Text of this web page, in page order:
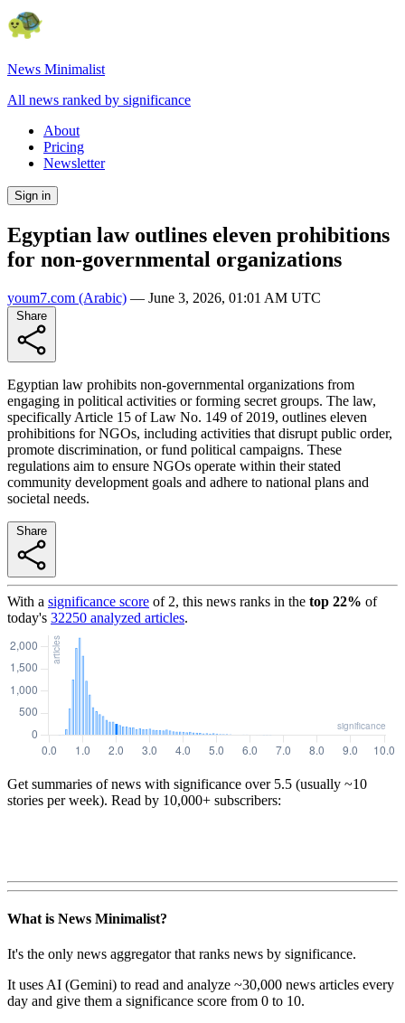
News Minimalist
All news ranked by significance
About
Pricing
Newsletter
Sign in
Egyptian law outlines eleven prohibitions
for non-governmental organizations
youm7.com (Arabic) — June 3, 2026, 01:01 AM UTC
Egyptian law prohibits non-governmental organizations from
engaging in political activities or forming secret groups. The law,
specifically Article 15 of Law No. 149 of 2019, outlines eleven
prohibitions for NGOs, including activities that disrupt public order,
promote discrimination, or fund political campaigns. These
regulations aim to ensure NGOs operate within their stated
community development goals and adhere to national plans and
societal needs.
With a significance score of 2, this news ranks in the top 22% of
today's 32250 analyzed articles.
Get summaries of news with significance over 5.5 (usually ~10
stories per week). Read by 10,000+ subscribers:
What is News Minimalist?
It's the only news aggregator that ranks news by significance.
It uses AI (Gemini) to read and analyze ~30,000 news articles every
day and give them a significance score from 0 to 10.